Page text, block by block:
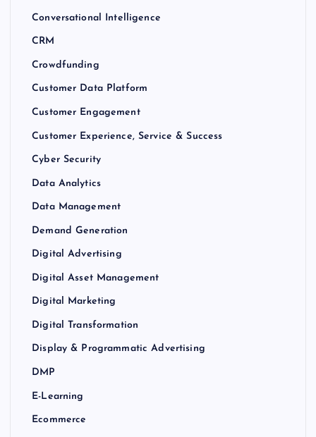
Conversational Intelligence
CRM
Crowdfunding
Customer Data Platform
Customer Engagement
Customer Experience, Service & Success
Cyber Security
Data Analytics
Data Management
Demand Generation
Digital Advertising
Digital Asset Management
Digital Marketing
Digital Transformation
Display & Programmatic Advertising
DMP
E-Learning
Ecommerce